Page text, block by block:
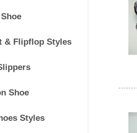
& Flipflop Styles
Shoe
Styles